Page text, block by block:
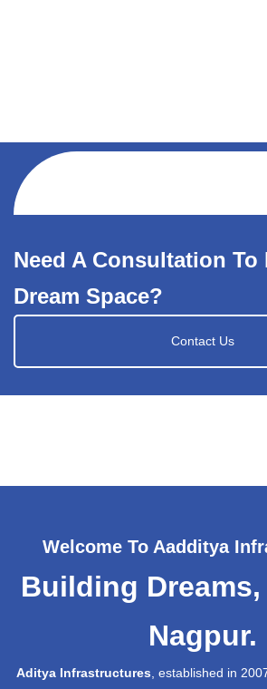
Need A Consultation To
Dream Space?
Contact Us
Welcome To Aadditya
Building
Nagpur.
Aditya Infrastructures , established in